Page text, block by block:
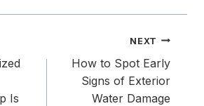
Is
NEXT
How to Spot Early
Signs of Exterior
Water Damage